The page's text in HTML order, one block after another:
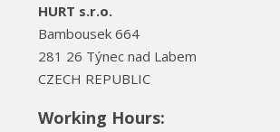
HURT s.r.o.
Bambousek 664
281 26 Týnec nad Labem
CZECH REPUBLIC
Working Hours: